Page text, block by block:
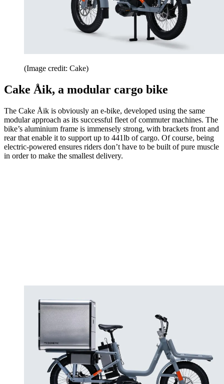
(Image credit: Cake)
Cake Åik, a modular cargo bike
The Cake Åik is obviously an e-bike, developed using the same
modular approach as its successful fleet of commuter machines. The
bike’s aluminium frame is immensely strong, with brackets front and
rear that enable it to support up to 441lb of cargo. Of course, being
electric-powered ensures riders don’t have to be built of pure muscle
in order to make the smallest delivery.